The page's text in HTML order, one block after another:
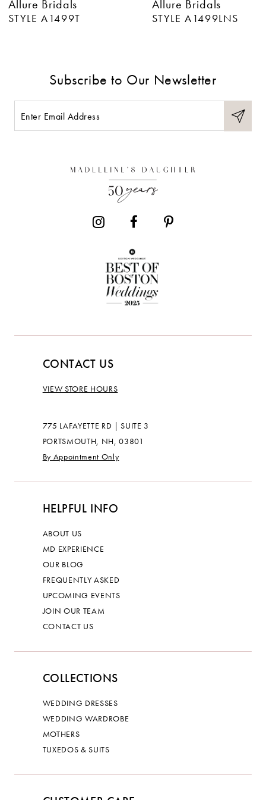
7
Allure Bridals
STYLE A1499LNS
Allure Bridals
STYLE A1499
Subscribe to Our Newsletter
CONTACT US
VIEW STORE HOURS
775 LAFAYETTE RD | SUITE 3
PORTSMOUTH, NH, 03801
By Appointment Only
HELPFUL INFO
ABOUT US
MD EXPERIENCE
OUR BLOG
FREQUENTLY ASKED
UPCOMING EVENTS
JOIN OUR TEAM
CONTACT US
COLLECTIONS
WEDDING DRESSES
WEDDING WARDROBE
MOTHERS
TUXEDOS & SUITS